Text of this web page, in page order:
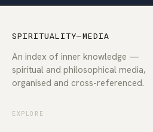
SPIRITUALITY—MEDIA
An index of inner knowledge —
spiritual and philosophical media,
organised and cross-referenced.
EXPLORE